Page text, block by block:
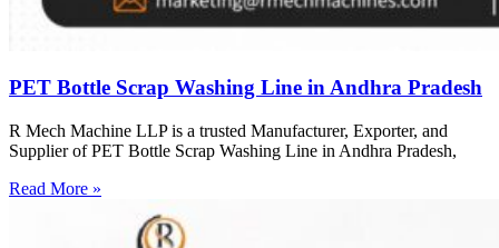
PET Bottle Scrap Washing Line in Andhra Pradesh
R Mech Machine LLP is a trusted Manufacturer, Exporter, and
Supplier of PET Bottle Scrap Washing Line in Andhra Pradesh,
Read More »